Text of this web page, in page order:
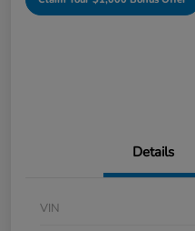
Details
VIN